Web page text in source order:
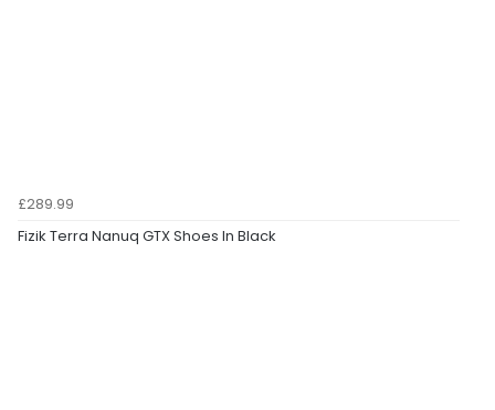
£289.99
Fizik Terra Nanuq GTX Shoes In Black